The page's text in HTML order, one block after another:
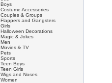
Boys
Costume Accessories
Couples & Groups
Flappers and Gangsters
Girls
Halloween Decorations
Magic & Jokes
Men
Movies & TV
Pets
Sports
Teen Boys
Teen Girls
Wigs and Noses
Women